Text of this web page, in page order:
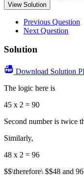
View Solution
Previous Question
Next Question
Solution
Download Solution
The logic here is
45 x 2 = 90
Second number is twice
Similarly,
48 x 2 = 96
$$\therefore\ $$48 and